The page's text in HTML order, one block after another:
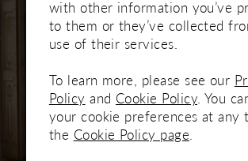
Carousel
with other information you’ve
to them or they’ve collected
use of their services.
To learn more, please see our
Policy and Cookie Policy. You
your cookie preferences at any
the Cookie Policy page.